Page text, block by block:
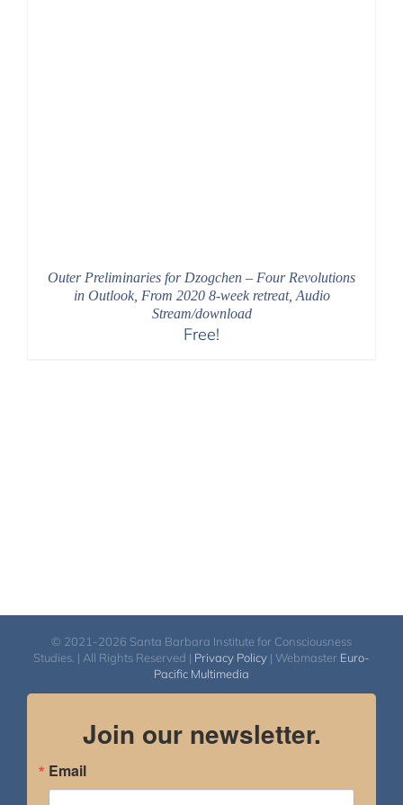
Outer Preliminaries for Dzogchen – Four Revolutions
in Outlook, From 2020 8-week retreat, Audio
Stream/download
Free!
© 2021-2026 Santa Barbara Institute for Consciousness
Studies. | All Rights Reserved | Privacy Policy | Webmaster Euro-
Pacific Multimedia
Join our newsletter.
Email